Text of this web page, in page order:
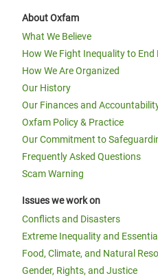
About Oxfam
What We Believe
How We Fight Inequality to
How We Are Organized
Our History
Our Finances and
Oxfam Policy & Practice
Our Commitment to
Frequently Asked Questions
Scam Warning
Issues we work on
Conflicts and Disasters
Extreme Inequality and
Food, Climate, and Natural
Gender, Rights, and Justice